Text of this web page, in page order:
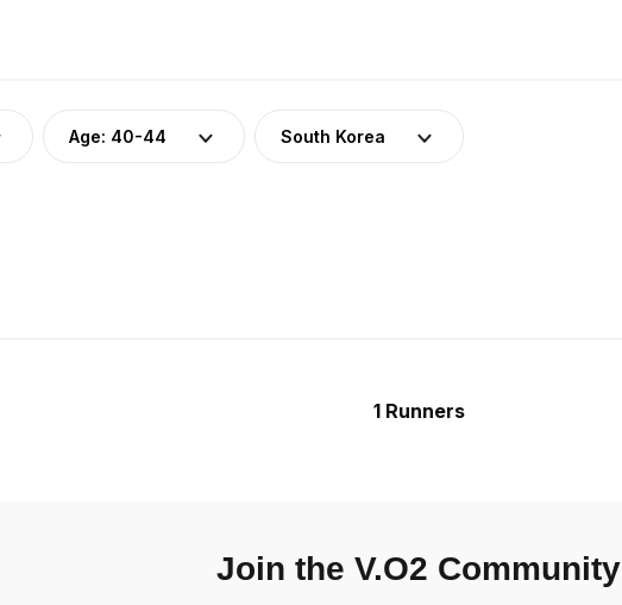
Age: 40-44 South Korea
1 Runners
Join the V.O2 Community